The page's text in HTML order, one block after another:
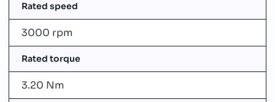
Rated speed
3000 rpm
Rated torque
3.20 Nm